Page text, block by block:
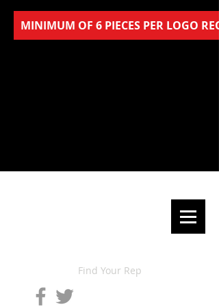
MINIMUM OF 6 PIECES PER LOGO
Find Your Rep